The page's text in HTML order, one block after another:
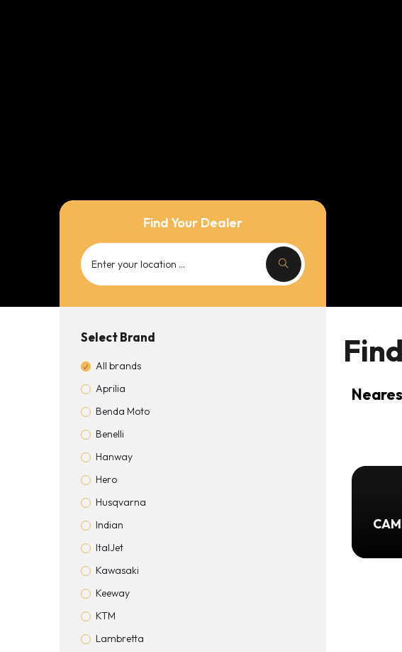
Find Your Dealer
Select Brand
All brands
Aprilia
Benda Moto
Benelli
Hanway
Hero
Husqvarna
Indian
ItalJet
Kawasaki
Keeway
KTM
Lambretta